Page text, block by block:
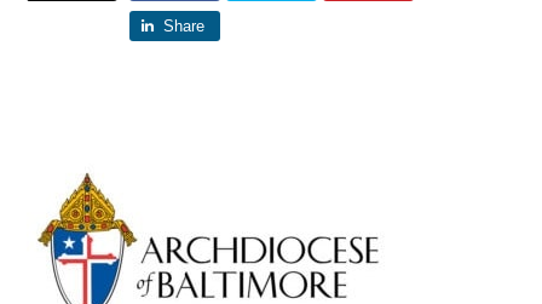
Share
Primary
Sidebar